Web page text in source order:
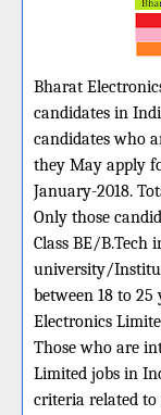
Bharat
candidates in
candidates who
they May apply
January-2018.
Only those
Class BE/B.Tech
university/
between 18 to
Electronics
Those who are
Limited jobs in
criteria related to